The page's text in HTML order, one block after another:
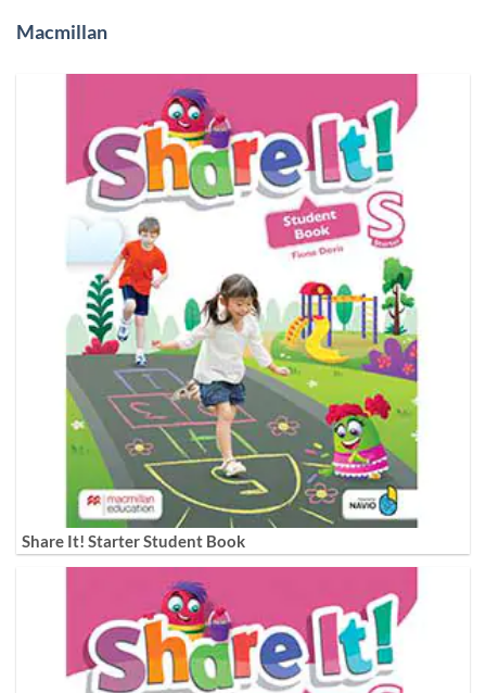
Macmillan
Share It! Starter Student Book